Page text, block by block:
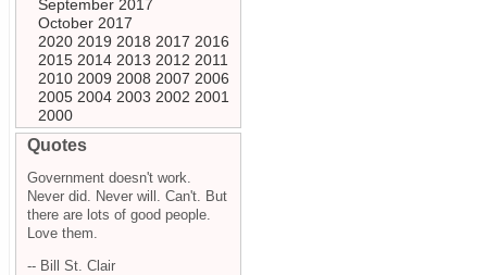
September 2017
October 2017
2020 2019 2018 2017 2016
2015 2014 2013 2012 2011
2010 2009 2008 2007 2006
2005 2004 2003 2002 2001
2000
Quotes
Government doesn't work.
Never did. Never will. Can't. But
there are lots of good people.
Love them.
-- Bill St. Clair